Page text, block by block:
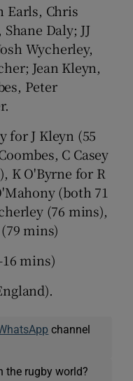
Earls, Chris
Daly; JJ
Wycherley,
Jean Kleyn,
Peter
for J Kleyn (55
C Casey
K O'Byrne for R
(both 71
(76 mins),
mins)
16 mins)
channel
the rugby world?